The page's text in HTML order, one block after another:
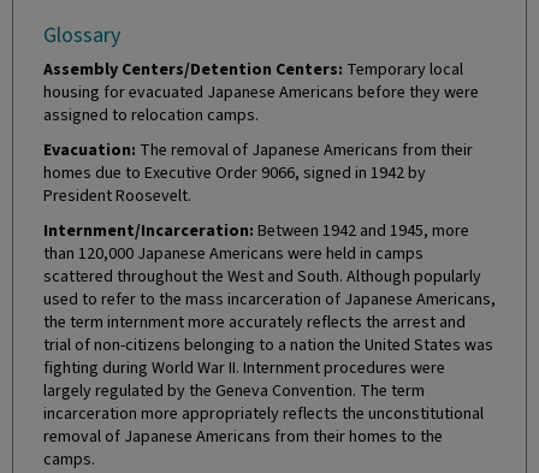
Glossary
Assembly Centers/Detention Centers: Temporary local
housing for evacuated Japanese Americans before they were
assigned to relocation camps.
Evacuation: The removal of Japanese Americans from their
homes due to Executive Order 9066, signed in 1942 by
President Roosevelt.
Internment/Incarceration: Between 1942 and 1945, more
than 120,000 Japanese Americans were held in camps
scattered throughout the West and South. Although popularly
used to refer to the mass incarceration of Japanese Americans,
the term internment more accurately reflects the arrest and
trial of non-citizens belonging to a nation the United States was
fighting during World War II. Internment procedures were
largely regulated by the Geneva Convention. The term
incarceration more appropriately reflects the unconstitutional
removal of Japanese Americans from their homes to the
camps.